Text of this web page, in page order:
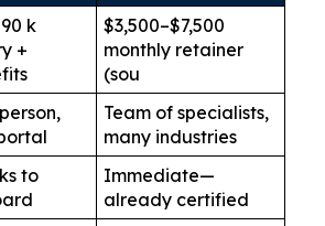
k
+
$3,500–$7,500
monthly retainer
(sou
Team of specialists,
many industries
to
Immediate—
already certified